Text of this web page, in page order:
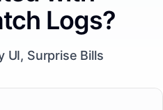
Logs?
UI, Surprise Bills